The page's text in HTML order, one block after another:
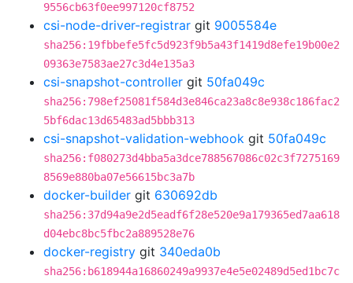
9556cb63f0ee997120cf8752
csi-node-driver-registrar git 9005584e
sha256:19fbbefe5fc5d923f9b5a43f1419d8efe19b00e2
09363e7583ae27c3d4e135a3
csi-snapshot-controller git 50fa049c
sha256:798ef25081f584d3e846ca23a8c8e938c186fac2
5bf6dac13d65483ad5bbb313
csi-snapshot-validation-webhook git 50fa049c
sha256:f080273d4bba5a3dce788567086c02c3f7275169
8569e880ba07e56615bc3a7b
docker-builder git 630692db
sha256:37d94a9e2d5eadf6f28e520e9a179365ed7aa618
d04ebc8bc5fbc2a889528e76
docker-registry git 340eda0b
sha256:b618944a16860249a9937e4e5e02489d5ed1bc7c